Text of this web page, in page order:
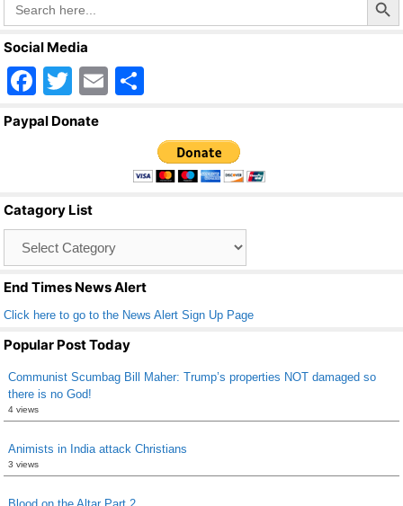
for:
Social Media
F
a
o
o
k
T
wi
E
ar
e
Paypal Donate
Catagory List
End Times News Alert
Click here to go to the News Alert Sign Up Page
Popular Post Today
Communist Scumbag Bill Maher: Trump’s properties NOT damaged so
there is no God!
4 views
Animists in India attack Christians
3 views
Blood on the Altar Part 2